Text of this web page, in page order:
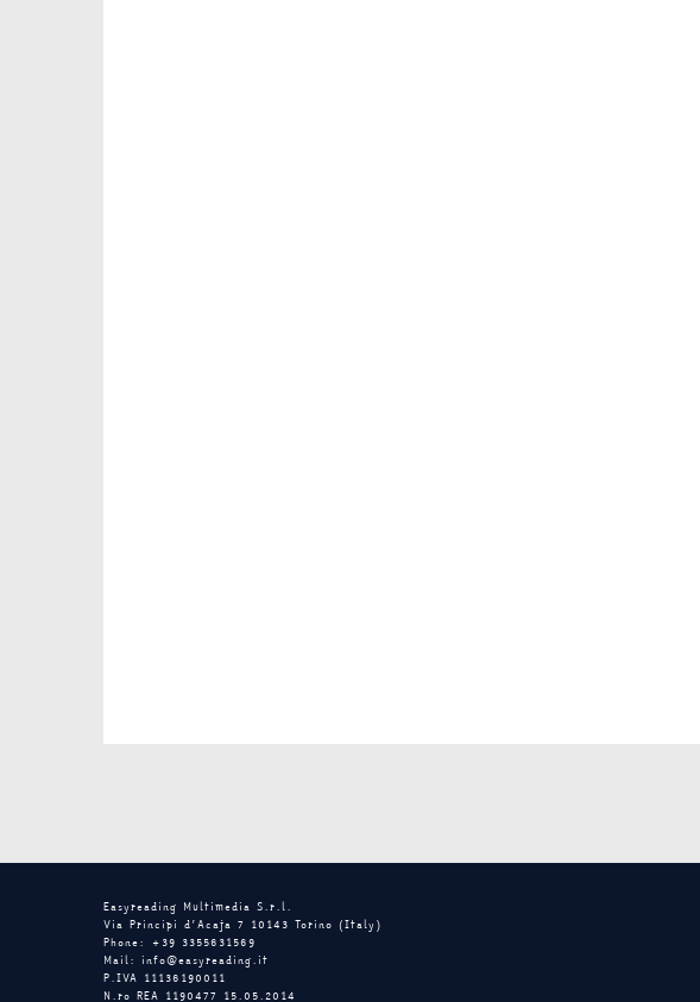
Easyreading Multimedia S.r.l.
Via Principi d’Acaja 7 10143 Torino (Italy)
Phone: +39 3355631569
Mail: info@easyreading.it
P.IVA 11136190011
N.ro REA 1190477 15.05.2014